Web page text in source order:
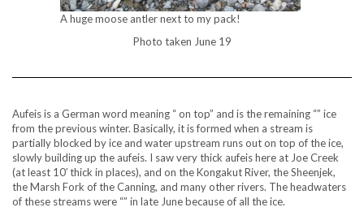
A huge moose antler next to my pack!
Photo taken June 19
Aufeis is a German word meaning “ on top” and is the remaining “” ice
from the previous winter. Basically, it is formed when a stream is
partially blocked by ice and water upstream runs out on top of the ice,
slowly building up the aufeis. I saw very thick aufeis here at Joe Creek
(at least 10′ thick in places), and on the Kongakut River, the Sheenjek,
the Marsh Fork of the Canning, and many other rivers. The headwaters
of these streams were “” in late June because of all the ice.